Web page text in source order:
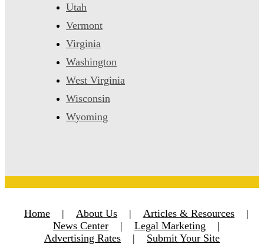
Utah
Vermont
Virginia
Washington
West Virginia
Wisconsin
Wyoming
Home | About Us | Articles & Resources
|
News Center
| Legal Marketing
|
Advertising Rates
| Submit Your Site